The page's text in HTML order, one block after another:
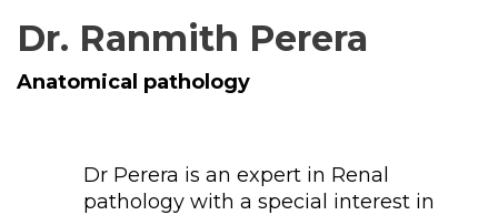
Dr. Ranmith Perera
Anatomical pathology
Dr Perera is an expert in Renal
pathology with a special interest in